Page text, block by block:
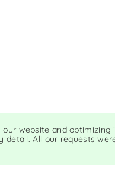
website and
All our requests